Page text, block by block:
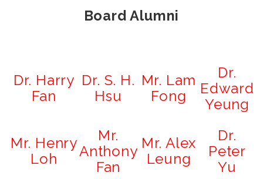
Board Alumni
Dr. Harry
Fan
Dr. S. H.
Hsu
Mr. Lam
Fong
Dr.
Edward
Yeung
Mr. Henry
Loh
Mr.
Anthony
Fan
Mr. Alex
Leung
Dr.
Peter
Yu